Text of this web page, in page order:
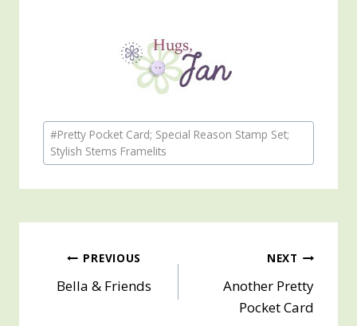
Post
Tags:
#Pretty Pocket Card; Special Reason Stamp Set;
Stylish Stems Framelits
Post
navigation
PREVIOUS
Bella & Friends
NEXT
Another Pretty
Pocket Card